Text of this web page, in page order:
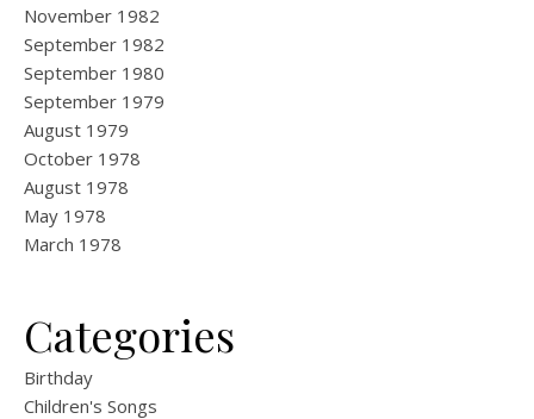
November 1982
September 1982
September 1980
September 1979
August 1979
October 1978
August 1978
May 1978
March 1978
Categories
Birthday
Children's Songs